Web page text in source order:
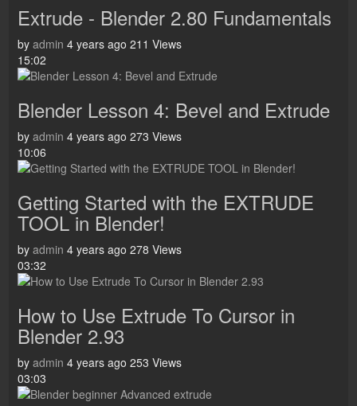
Extrude - Blender 2.80 Fundamentals
by admin 4 years ago 211 Views
15:02
Blender Lesson 4: Bevel and Extrude
by admin 4 years ago 273 Views
10:06
Getting Started with the EXTRUDE
TOOL in Blender!
by admin 4 years ago 278 Views
03:32
How to Use Extrude To Cursor in
Blender 2.93
by admin 4 years ago 253 Views
03:03